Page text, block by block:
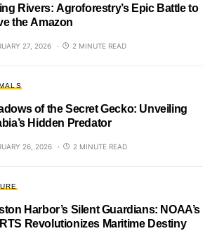
Rivers: Agroforestry’s Epic Battle to
the Amazon
27, 2026 2 MINUTE READ
of the Secret Gecko: Unveiling
Hidden Predator
26, 2026 2 MINUTE READ
Harbor’s Silent Guardians: NOAA’s
Revolutionizes Maritime Destiny